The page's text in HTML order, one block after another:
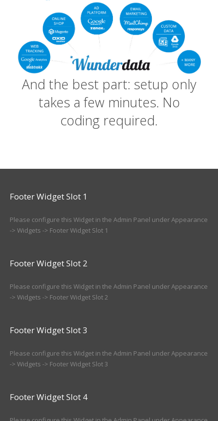
And the best part: setup only
takes a few minutes. No
coding required.
Footer Widget Slot 1
Please configure this Widget in the Admin Panel under Appearance
-> Widgets -> Footer Widget Slot 1
Footer Widget Slot 2
Please configure this Widget in the Admin Panel under Appearance
-> Widgets -> Footer Widget Slot 2
Footer Widget Slot 3
Please configure this Widget in the Admin Panel under Appearance
-> Widgets -> Footer Widget Slot 3
Footer Widget Slot 4